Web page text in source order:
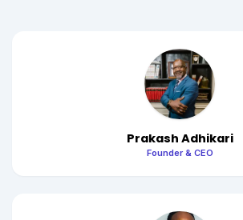
Prakash Adhikari
Founder & CEO